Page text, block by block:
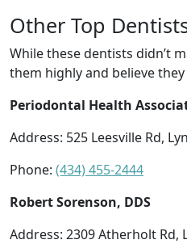
Other Top
While these dentists didn’t
them highly and believe
Periodontal Health
Address: 525 Leesville Rd,
Phone: (434) 455-2444
Robert Sorenson, DDS
Address: 2309 Atherholt Rd,